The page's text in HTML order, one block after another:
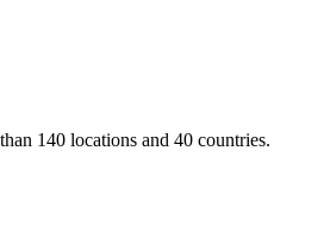
140 locations and 40 countries.